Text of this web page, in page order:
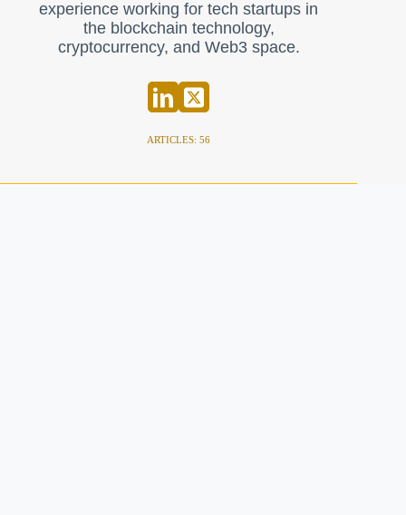
experience working for tech startups in
the blockchain technology,
cryptocurrency, and Web3 space.
ARTICLES: 56